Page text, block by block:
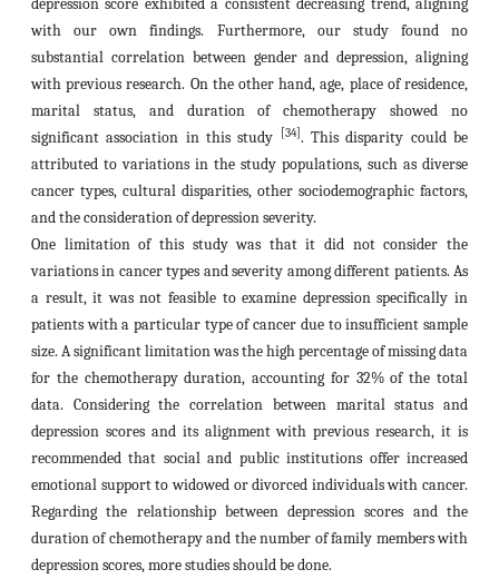
depression score exhibited a consistent decreasing trend, aligning
with our own findings. Furthermore, our study found no
substantial correlation between gender and depression, aligning
with previous research. On the other hand, age, place of residence,
marital status, and duration of chemotherapy showed no
significant association in this study
[34] . This disparity could be
attributed to variations in the study populations, such as diverse
cancer types, cultural disparities, other sociodemographic factors,
and the consideration of depression severity.
One limitation of this study was that it did not consider the
variations in cancer types and severity among different patients. As
a result, it was not feasible to examine depression specifically in
patients with a particular type of cancer due to insufficient sample
size. A significant limitation was the high percentage of missing data
for the chemotherapy duration, accounting for 32% of the total
data. Considering the correlation between marital status and
depression scores and its alignment with previous research, it is
recommended that social and public institutions offer increased
emotional support to widowed or divorced individuals with cancer.
Regarding the relationship between depression scores and the
duration of chemotherapy and the number of family members with
depression scores, more studies should be done.